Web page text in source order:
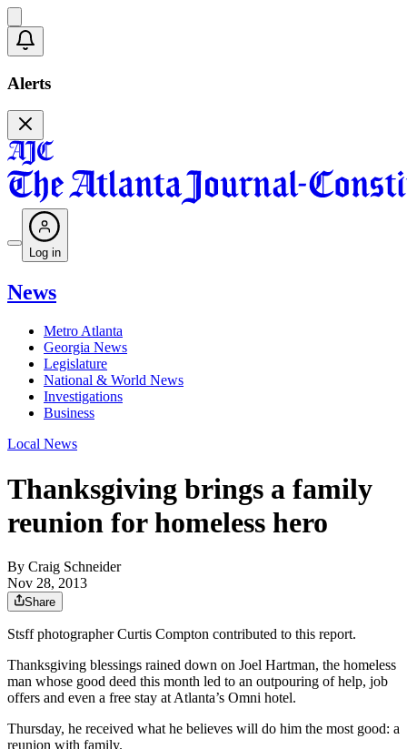
Alerts
Log in
News
Metro Atlanta
Georgia News
Legislature
National & World News
Investigations
Business
Local News
Thanksgiving brings a family
reunion for homeless hero
By Craig Schneider
Nov 28, 2013
Share
Stsff photographer Curtis Compton contributed to this report.
Thanksgiving blessings rained down on Joel Hartman, the homeless
man whose good deed this month led to an outpouring of help, job
offers and even a free stay at Atlanta’s Omni hotel.
Thursday, he received what he believes will do him the most good: a
reunion with family.